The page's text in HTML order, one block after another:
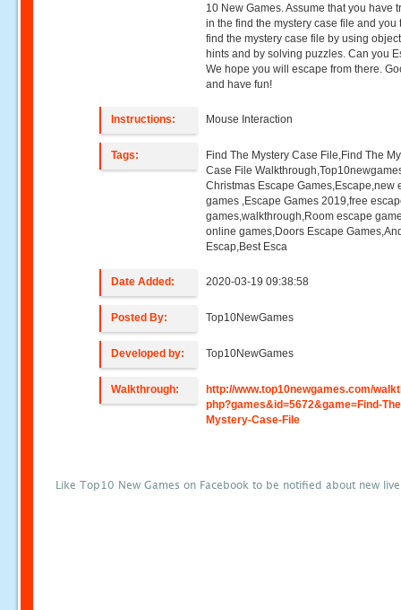
10 New Games. Assume that you have
in the find the mystery case file and you
find the mystery case file by using
hints and by solving puzzles. Can you
We hope you will escape from there.
and have fun!
Instructions: Mouse Interaction
Tags:
Find The Mystery Case File,Find The
Case File
Christmas Escape Games,Escape,new
games ,Escape Games 2019,free
games,walkthrough,Room escape
online games,Doors Escape
Escap,Best Esca
Date Added: 2020-03-19 09:38:58
Posted By: Top10NewGames
Developed by: Top10NewGames
Walkthrough:
http://www.top10newgames.com/
php?games&id=5672&game=Find-
Mystery-Case-File
Like Top10 New Games on Facebook to be notified about new